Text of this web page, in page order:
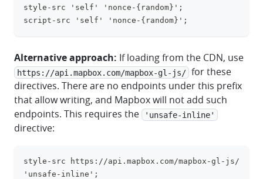
style-src 'self' 'nonce-{random}';
script-src 'self' 'nonce-{random}';
Alternative approach: If loading from the CDN, use
https://api.mapbox.com/mapbox-gl-js/ for these
directives. There are no endpoints under this prefix
that allow writing, and Mapbox will not add such
endpoints. This requires the
'unsafe-inline'
directive:
style-src https://api.mapbox.com/mapbox-gl-js/
'unsafe-inline';